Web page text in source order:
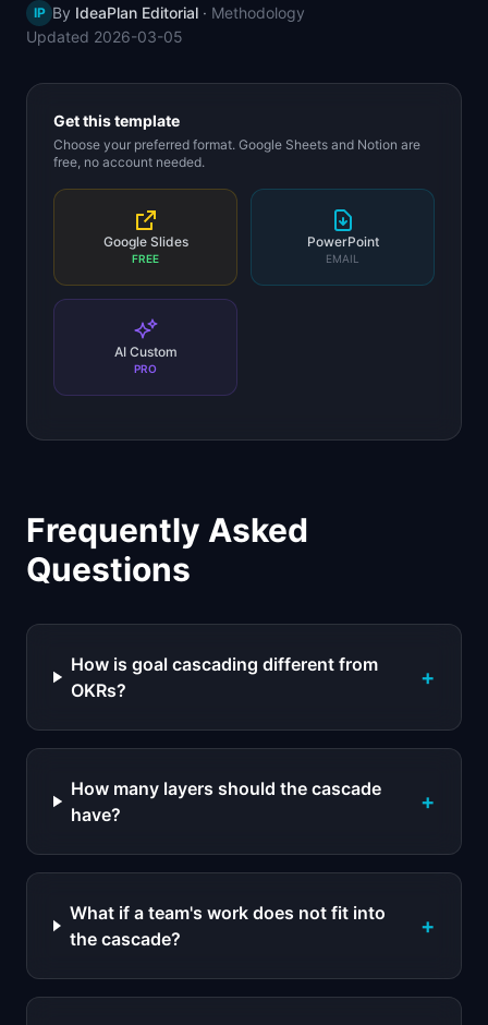
📈Skills by Level
IP By IdeaPlan Editorial · Methodology
Updated 2026-03-05
Get this template
Choose your preferred format. Google Sheets and Notion are
free, no account needed.
Google Slides
FREE
PowerPoint
EMAIL
AI Custom
PRO
Frequently Asked
Questions
How is goal cascading different from
OKRs?
+
How many layers should the cascade
have?
+
What if a team's work does not fit into
the cascade?
+